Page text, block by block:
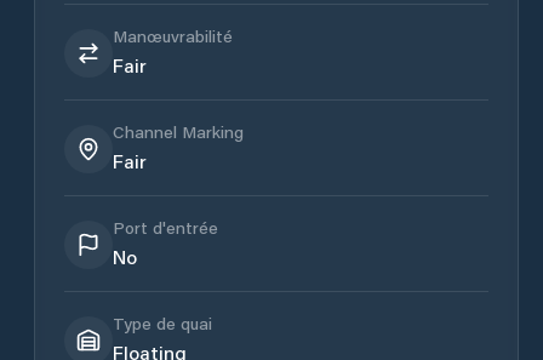
Manœuvrabilité
Fair
Channel Marking
Fair
Port d'entrée
No
Type de quai
Floating